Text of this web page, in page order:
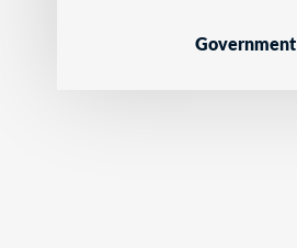
Government